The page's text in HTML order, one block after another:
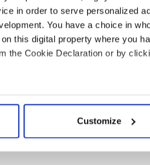
in order to serve personalized
You have a choice in
this digital property where you
the Cookie Declaration or by
geographical location which can
data is processed and set your
and ads, to provide social
Customize
Lag", is located on the River Ilen
inWest Cork.
not survive the "high energy